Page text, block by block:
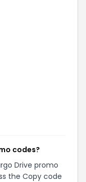
codes?
Drive promo
the Copy code